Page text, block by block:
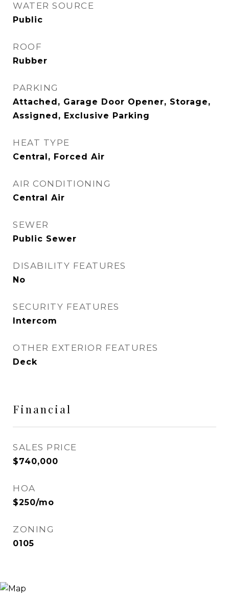
WATER SOURCE
Public
ROOF
Rubber
PARKING
Attached, Garage Door Opener, Storage,
Assigned, Exclusive Parking
HEAT TYPE
Central, Forced Air
AIR CONDITIONING
Central Air
SEWER
Public Sewer
DISABILITY FEATURES
No
SECURITY FEATURES
Intercom
OTHER EXTERIOR FEATURES
Deck
Financial
SALES PRICE
$740,000
HOA
$250/mo
ZONING
0105